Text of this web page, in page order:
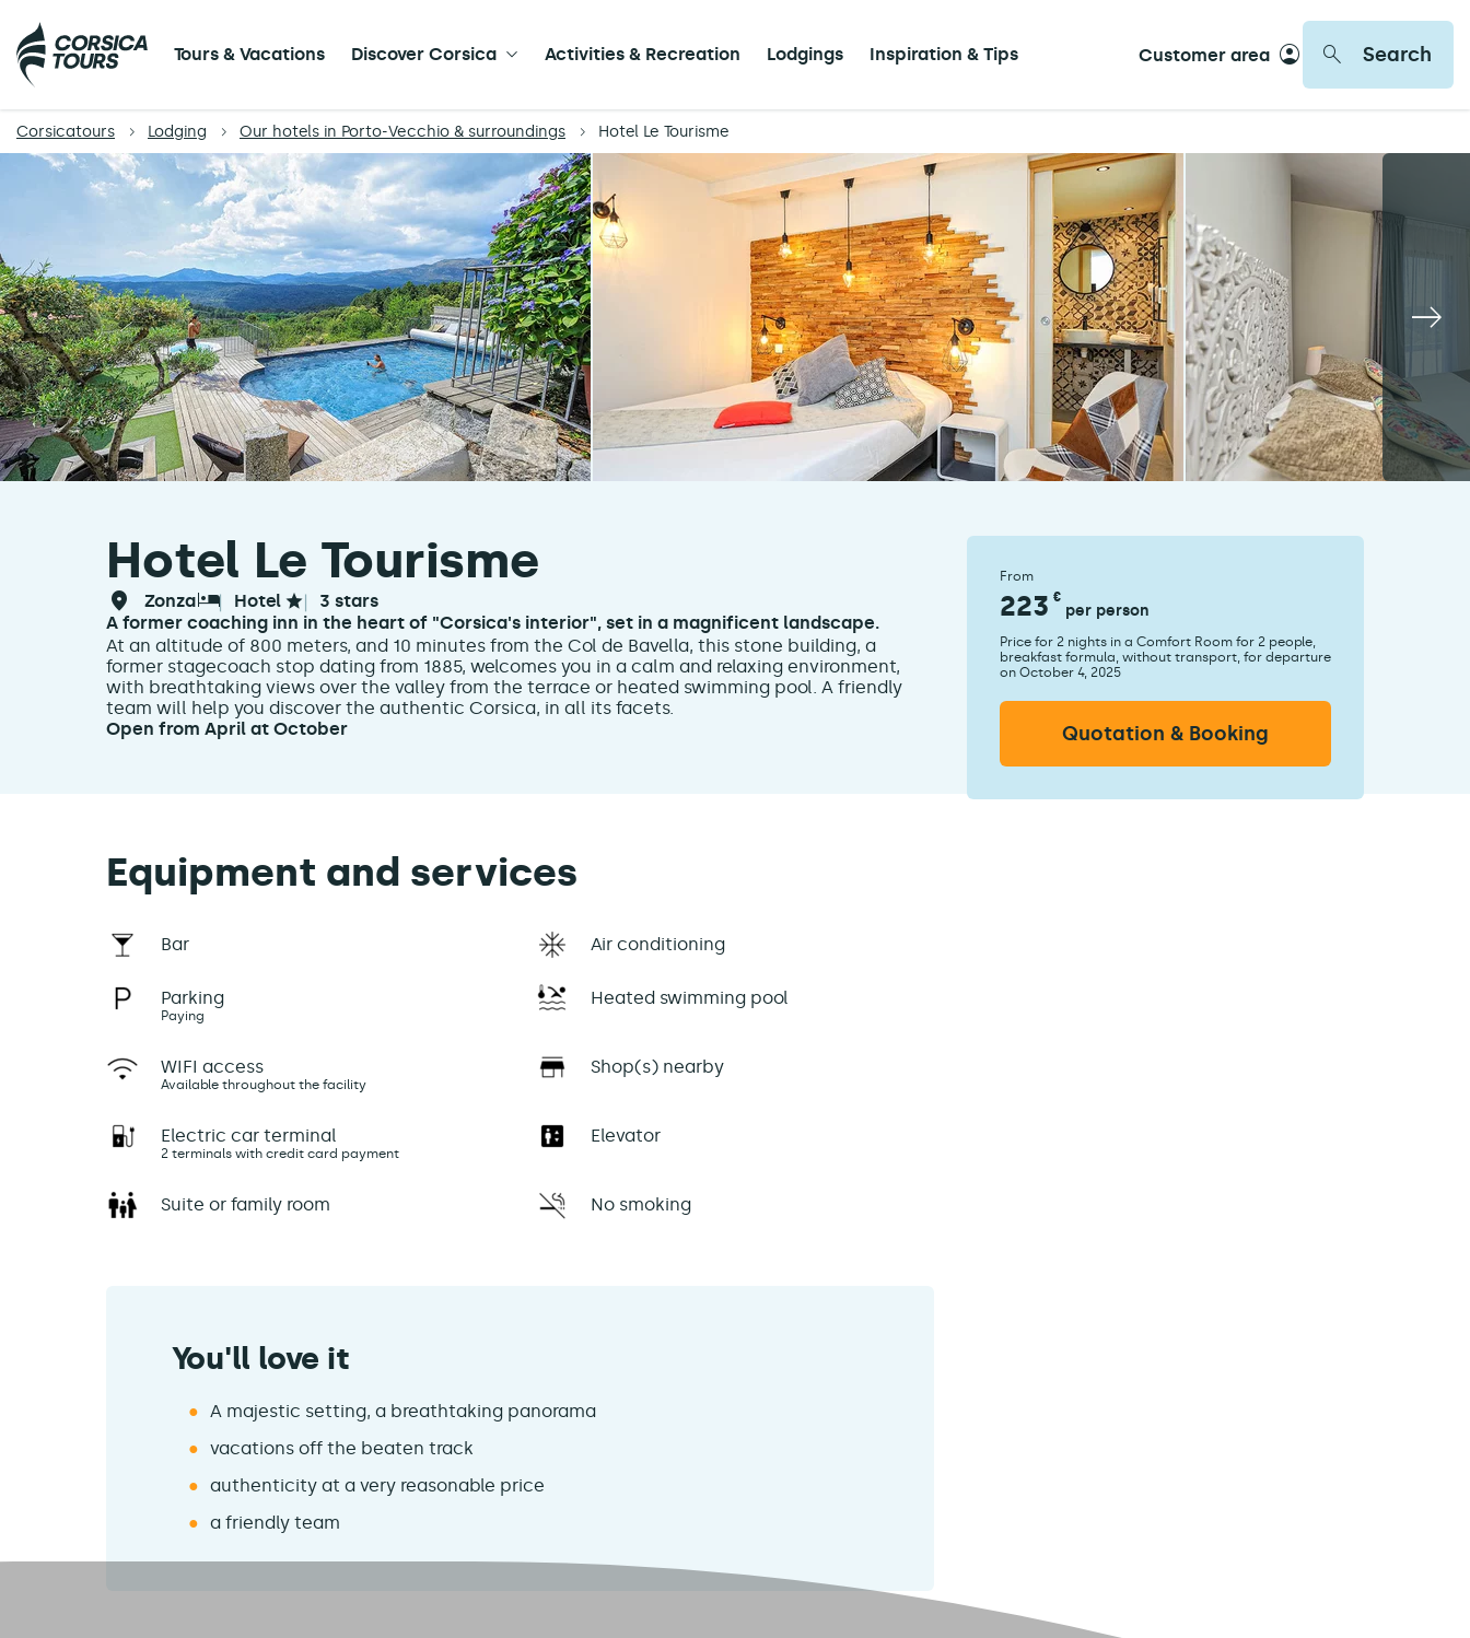
Tours & Vacations Discover Corsica Activities & Recreation Lodgings Inspiration & Tips Customer area Search
Corsicatours Lodging Our hotels in Porto-Vecchio & surroundings Hotel Le Tourisme
Hotel Le Tourisme
zonza hotel
3 stars
A former coaching inn in the heart of "Corsica's interior", set in a magnificent landscape.
At an altitude of 800 meters, and 10 minutes from the Col de Bavella, this stone building, a
former stagecoach stop dating from 1885, welcomes you in a calm and relaxing environment,
with breathtaking views over the valley from the terrace or heated swimming pool. A friendly
team will help you discover the authentic Corsica, in all its facets.
Open from April at October
From
223 €
per person
Price for 2 nights in a Comfort Room for 2 people,
breakfast formula, without transport, for departure
on October 4, 2025
Quotation & Booking
Equipment and services
Bar Air conditioning
Parking
Paying
Heated swimming pool
WIFI access
Available throughout the facility
Shop(s) nearby
Electric car terminal
2 terminals with credit card payment
Elevator
Suite or family room No smoking
You'll love it
A majestic setting, a breathtaking panorama
vacations off the beaten track
authenticity at a very reasonable price
a friendly team